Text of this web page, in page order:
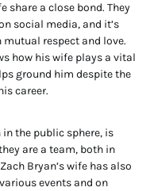
share a close bond. They
social media, and it’s
respect and love.
how his wife plays a vital
ground him despite the
career.
the public sphere, is
are a team, both in
Bryan’s wife has also
events and on